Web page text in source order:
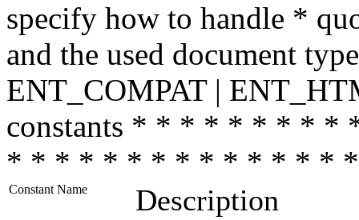
specify how to handle *
and the used document
ENT_COMPAT |
constants * * * * * * * *
* * * * * * * * * * * * * *
Constant Name Description